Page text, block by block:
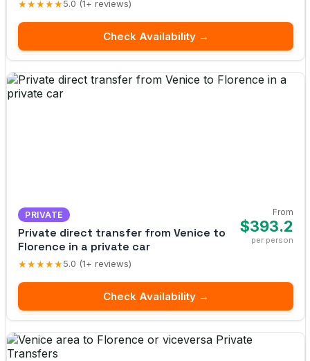
★★★★★5.0 (1+ reviews)
Check Availability →
PRIVATE
Private direct transfer from Venice to
Florence in a private car
★★★★★5.0 (1+ reviews)
From
$393.2
per person
Check Availability →